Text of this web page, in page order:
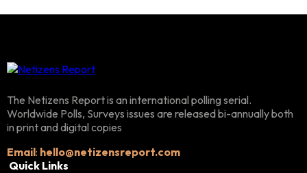
The Netizens Report is an international polling serial.
Worldwide Polls, Surveys issues are released bi-annually both
in print and digital copies
Email: hello@netizensreport.com
Quick Links